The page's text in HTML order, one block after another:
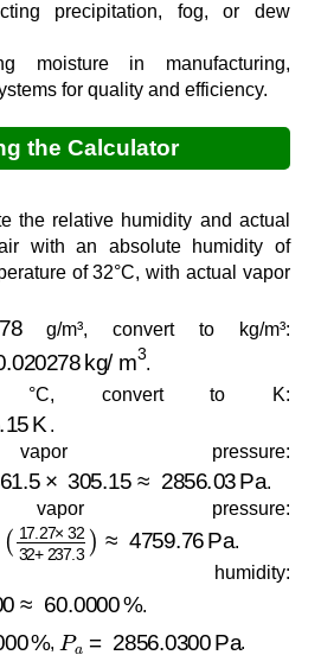
precipitation, fog, or dew
moisture in manufacturing,
for quality and efficiency.
the Calculator
the relative humidity and actual
with an absolute humidity of
of 32°C, with actual vapor
g/m³, convert to kg/m³:
kg/m
.
convert to K:
K
.
pressure:
× 305.15≈2856.03 Pa
.
vapor pressure:
17.27×32 32 237.3)≈ 4759.76
.
humidity:
×100≈60.0000
.
%
,
Pa 2856.0300 Pa
.